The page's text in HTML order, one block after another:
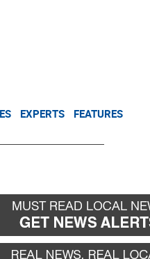
EXPERTS FEATURES